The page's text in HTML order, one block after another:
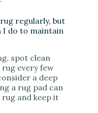
rug regularly, but
I do to maintain
spot clean
every few
a deep
a rug pad can
and keep it